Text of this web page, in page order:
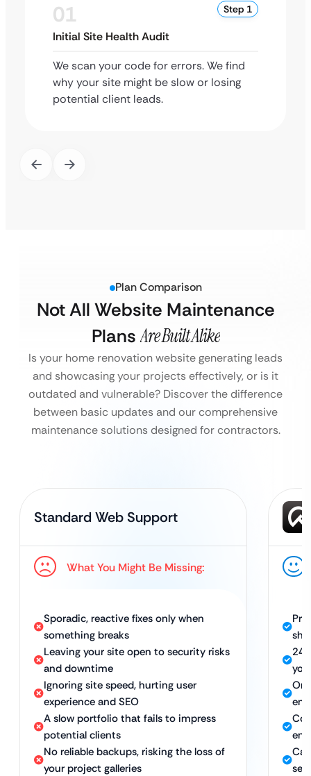
01 Step 1
Initial Site Health Audit
We scan your code for errors. We find
why your site might be slow or losing
potential client leads.
Plan Comparison
Not All Website Maintenance
Plans Are Built Alike
Is your home renovation website generating leads
and showcasing your projects effectively, or is it
outdated and vulnerable? Discover the difference
between basic updates and our comprehensive
maintenance solutions designed for contractors.
Standard Web Support
What You Might Be Missing:
Sporadic, reactive fixes only when
something breaks
Leaving your site open to security risks
and downtime
Ignoring site speed, hurting user
experience and SEO
A slow portfolio that fails to impress
potential clients
No reliable backups, risking the loss of
your project galleries